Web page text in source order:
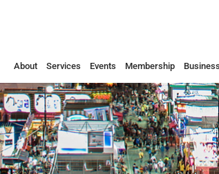
About Services Events Membership